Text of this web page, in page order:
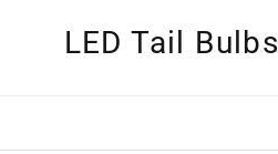
LED Tail Bulbs